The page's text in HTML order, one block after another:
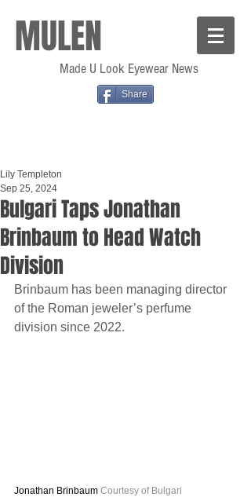
MULEN
Made U Look Eyewear News
Share
Bulgari Taps Jonathan
Brinbaum to Head Watch
Division
Lily Templeton
Sep 25, 2024
Brinbaum has been managing director
of the Roman jeweler’s perfume
division since 2022.
Jonathan Brinbaum Courtesy of Bulgari